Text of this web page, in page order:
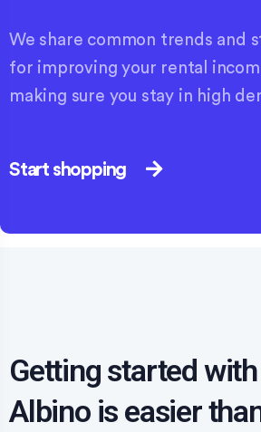
We share common trends and
for improving your rental
making sure you stay in high
Start shopping
Getting started with
Albino is easier